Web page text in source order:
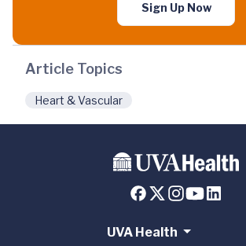
Sign Up Now
Article Topics
Heart & Vascular
UVA Health